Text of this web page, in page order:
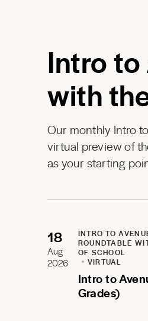
Intro to
with
Our monthly Intro
virtual preview of
as your starting
18
Aug
2026
INTRO TO
ROUNDTABLE
OF SCHOOL
VIRTUAL
Intro to
Grades)